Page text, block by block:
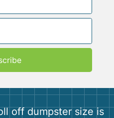
off dumpster size is